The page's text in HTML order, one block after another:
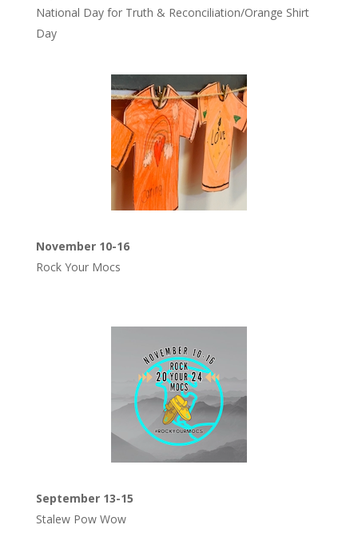
National Day for Truth & Reconciliation/Orange Shirt
Day
November 10-16
Rock Your Mocs
September 13-15
Stalew Pow Wow